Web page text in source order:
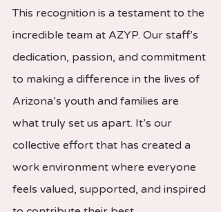
This recognition is a testament to the
incredible team at AZYP. Our staff’s
dedication, passion, and commitment
to making a difference in the lives of
Arizona’s youth and families are
what truly set us apart. It’s our
collective effort that has created a
work environment where everyone
feels valued, supported, and inspired